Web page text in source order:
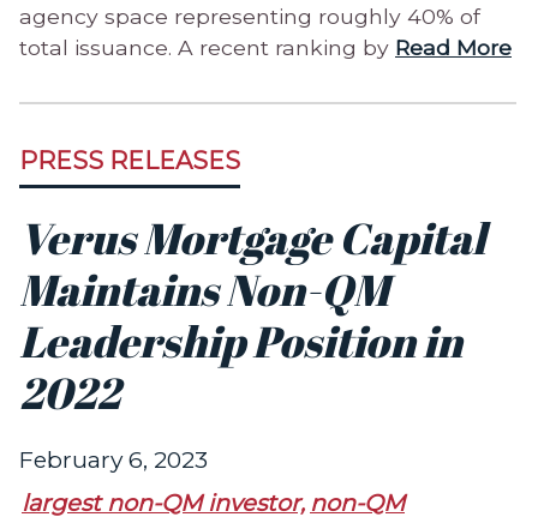
agency space representing roughly 40% of
total issuance. A recent ranking by Read More
PRESS RELEASES
Verus Mortgage Capital
Maintains Non-QM
Leadership Position in
2022
February 6, 2023
largest non-QM investor, non-QM